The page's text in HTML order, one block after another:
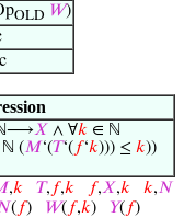
OLD 𝑊)
𝑋 ∧ ∀𝑘 ∈ ℕ
(𝑀‘(𝑇‘( 𝑓‘𝑘))) ≤ 𝑘))
,𝑘 𝑇, 𝑓,𝑘 𝑓,𝑋,𝑘 𝑘,𝑁
( 𝑓) 𝑊( 𝑓,𝑘) 𝑌( 𝑓)